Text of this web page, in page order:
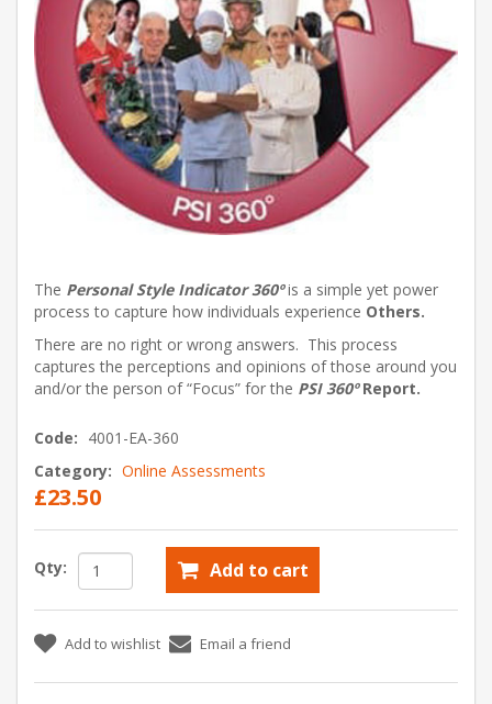
The Personal Style Indicator 360ºis a simple yet power
process to capture how individuals experience Others.
There are no right or wrong answers. This process
captures the perceptions and opinions of those around you
and/or the person of “Focus” for the PSI 360º Report.
Code: 4001-EA-360
Category: Online Assessments
£23.50
Qty: Add to cart
Add to wishlist Email a friend